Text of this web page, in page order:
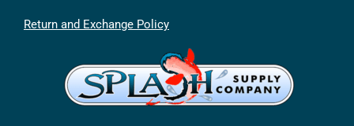
Return and Exchange Policy